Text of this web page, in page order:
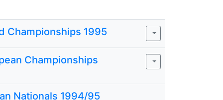
Championships 1995
Championships
Nationals 1994/95